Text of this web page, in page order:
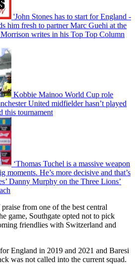
'John Stones has to start for England -
him fresh to partner Marc Guehi at the
writes in his Top Top Column
Kobbie Mainoo World Cup role
United midfielder hasn’t played
this tournament
‘Thomas Tuchel is a massive weapon
moments. He’s more decisive and that’s
Danny Murphy on the Three Lions’
from one of the best central
game, Southgate opted not to pick
friendlies with Switzerland and
England in 2019 and 2021 and Baresi
was not called into the current squad.